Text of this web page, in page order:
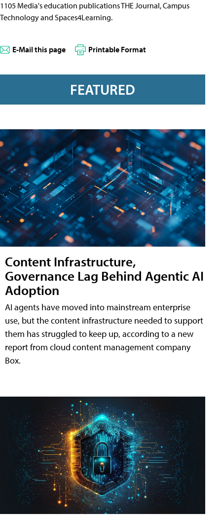
1105 Media's education publications THE Journal, Campus
Technology and Spaces4Learning.
E-Mail this page Printable Format
FEATURED
Content Infrastructure,
Governance Lag Behind Agentic AI
Adoption
AI agents have moved into mainstream enterprise
use, but the content infrastructure needed to support
them has struggled to keep up, according to a new
report from cloud content management company
Box.